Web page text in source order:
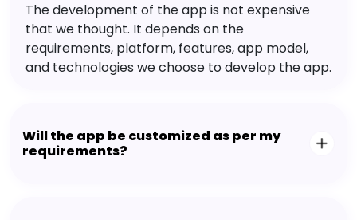
The development of the app is not expensive
that we thought. It depends on the
requirements, platform, features, app model,
and technologies we choose to develop the app.
Will the app be customized as per my
requirements?